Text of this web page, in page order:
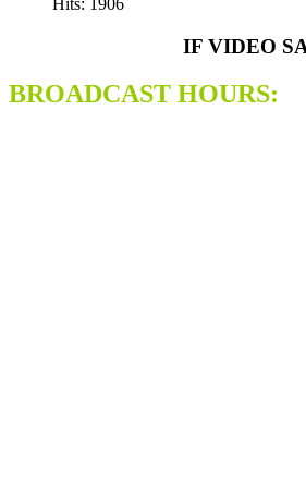
IF VIDEO
BROADCAST HOURS: